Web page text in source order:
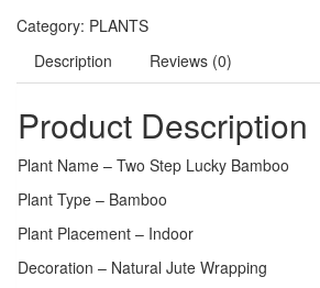
Category: PLANTS
Description
Reviews (0)
Product Description
Plant Name – Two Step Lucky Bamboo
Plant Type – Bamboo
Plant Placement – Indoor
Decoration – Natural Jute Wrapping